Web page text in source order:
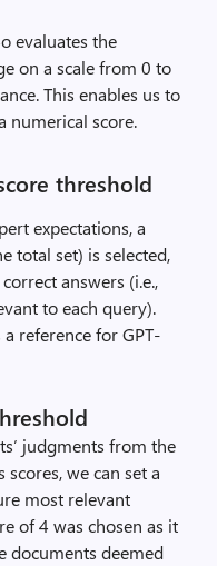
evaluates the
on a scale from 0 to
This enables us to
numerical score.
threshold
expectations, a
total set) is selected,
answers (i.e.,
to each query).
reference for GPT-
judgments from the
scores, we can set a
most relevant
of 4 was chosen as it
documents deemed